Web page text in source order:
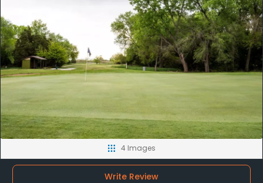
4 Images
Write Review